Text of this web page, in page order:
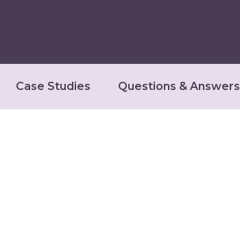
Case Studies Questions & Answers